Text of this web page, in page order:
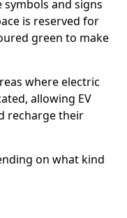
and signs
is reserved for
green to make
where electric
allowing EV
recharge their
on what kind